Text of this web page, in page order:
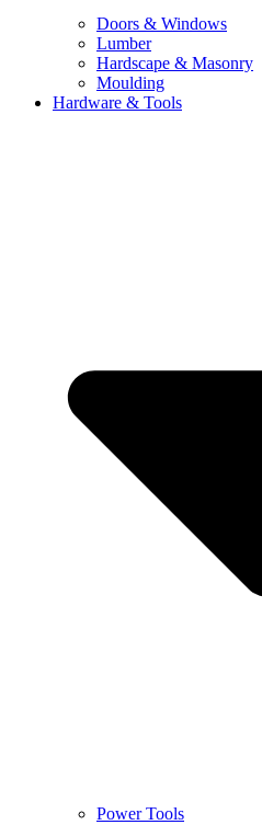
Doors & Windows
Lumber
Hardscape & Masonry
Moulding
Hardware & Tools
Power Tools